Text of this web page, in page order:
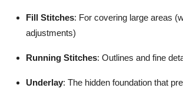
Fill Stitches: For covering large areas
adjustments)
Running Stitches: Outlines and fine
Underlay: The hidden foundation that